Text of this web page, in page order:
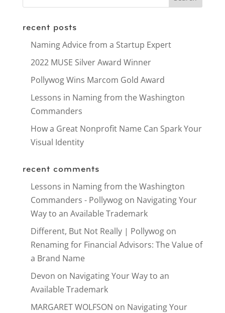
recent posts
Naming Advice from a Startup Expert
2022 MUSE Silver Award Winner
Pollywog Wins Marcom Gold Award
Lessons in Naming from the Washington
Commanders
How a Great Nonprofit Name Can Spark Your
Visual Identity
recent comments
Lessons in Naming from the Washington
Commanders - Pollywogon Navigating Your
Way to an Available Trademark
Different, But Not Really | Pollywogon
Renaming for Financial Advisors: The Value of
a Brand Name
Devon on Navigating Your Way to an
Available Trademark
MARGARET WOLFSON on Navigating Your